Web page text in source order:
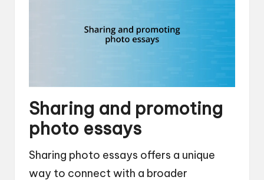
Sharing and promoting
photo essays
Sharing photo essays offers a unique
way to connect with a broader